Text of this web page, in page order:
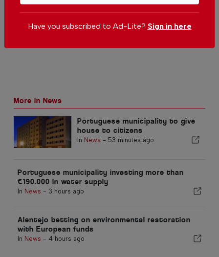
More in News
Portuguese municipality to give
house to citizens
In News - 53 minutes ago
Portuguese municipality investing more than
€190.000 in water supply
In News - 3 hours ago
Alentejo betting on environmental restoration
with European funds
In News - 4 hours ago
Have you subscribed to Ad-Lite? Sign in here